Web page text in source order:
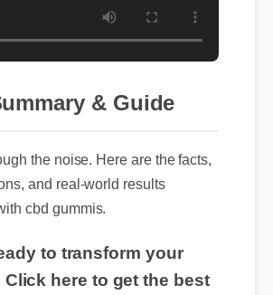
& Guide
the noise. Here are the facts,
and real-world results
cbd gummis.
to transform your
here to get the best